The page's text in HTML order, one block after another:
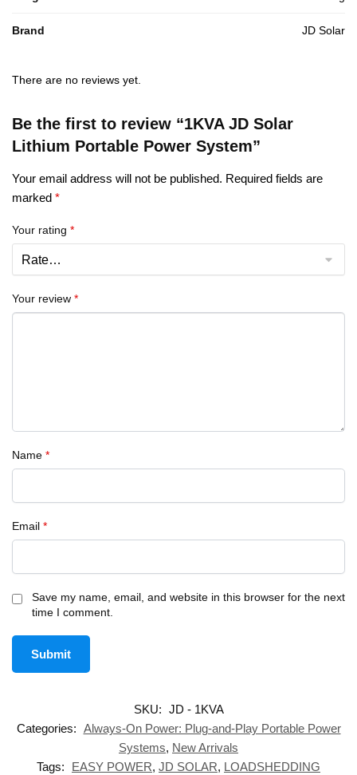
Brand JD Solar
There are no reviews yet.
Be the first to review “1KVA JD Solar
Lithium Portable Power System”
Your email address will not be published. Required fields are
marked *
Your rating *
Your review *
Name *
Email *
Save my name, email, and website in this browser for the next
time I comment.
SKU: JD - 1KVA
Categories: Always-On Power: Plug-and-Play Portable Power
Systems, New Arrivals
Tags:
EASY POWER, JD SOLAR, LOADSHEDDING